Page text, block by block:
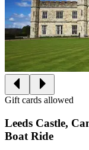
Gift cards allowed
Leeds Castle,
Boat Ride